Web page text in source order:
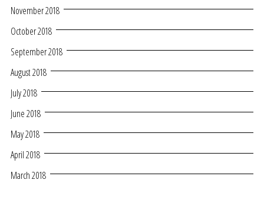
November 2018
October 2018
September 2018
August 2018
July 2018
June 2018
May 2018
April 2018
March 2018